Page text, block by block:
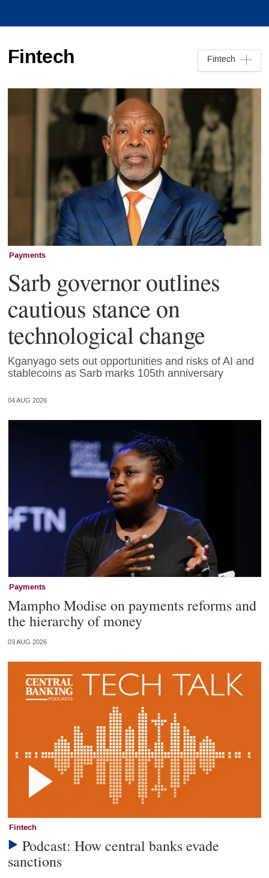
Fintech Fintech
Payments
Sarb governor outlines
cautious stance on
technological change
Kganyago sets out opportunities and risks of AI and
stablecoins as Sarb marks 105th anniversary
04 AUG 2026
Payments
Mampho Modise on payments reforms and
the hierarchy of money
03 AUG 2026
Fintech
Podcast: How central banks evade
sanctions